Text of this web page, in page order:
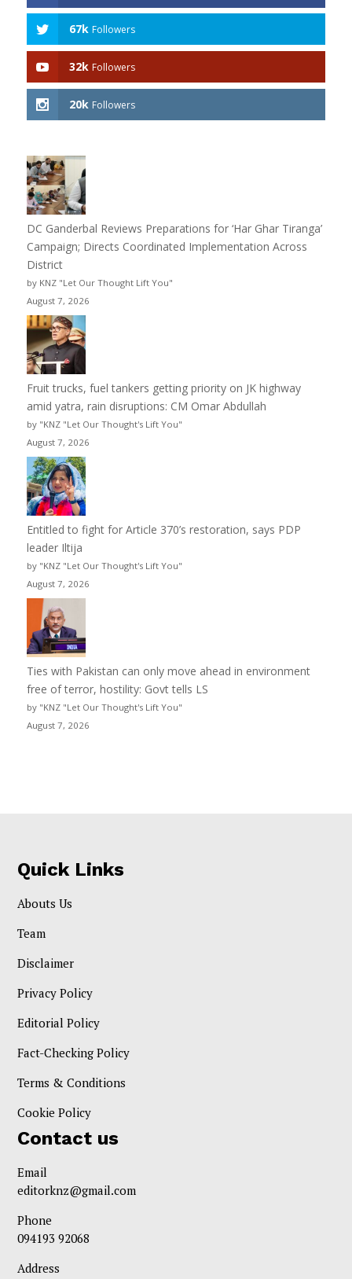
67k Followers
32k Followers
20k Followers
DC Ganderbal Reviews Preparations for ‘Har Ghar Tiranga’
Campaign; Directs Coordinated Implementation Across
District
by KNZ "Let Our Thought Lift You"
August 7, 2026
Fruit trucks, fuel tankers getting priority on JK highway
amid yatra, rain disruptions: CM Omar Abdullah
by "KNZ "Let Our Thought's Lift You"
August 7, 2026
Entitled to fight for Article 370’s restoration, says PDP
leader Iltija
by "KNZ "Let Our Thought's Lift You"
August 7, 2026
Ties with Pakistan can only move ahead in environment
free of terror, hostility: Govt tells LS
by "KNZ "Let Our Thought's Lift You"
August 7, 2026
Quick Links
Abouts Us
Team
Disclaimer
Privacy Policy
Editorial Policy
Fact-Checking Policy
Terms & Conditions
Cookie Policy
Contact us
Email
editorknz@gmail.com
Phone
094193 92068
Address